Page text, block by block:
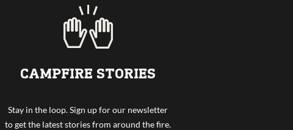
CAMPFIRE STORIES
Stay in the loop. Sign up for our newsletter
to get the latest stories from around the fire.